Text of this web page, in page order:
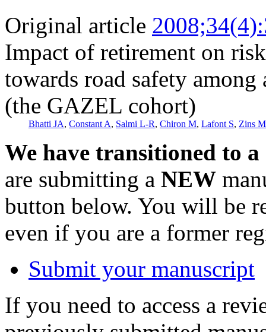
Original article
Impact of retirement on
towards road safety
(the GAZEL cohort)
Bhatti JA, Constant A, Salmi L-R, Chiron M, Lafont S, Zins M
We have transitioned to
are submitting a NEW
button below. You will be
even if you are a former
Submit your manuscript
If you need to access a